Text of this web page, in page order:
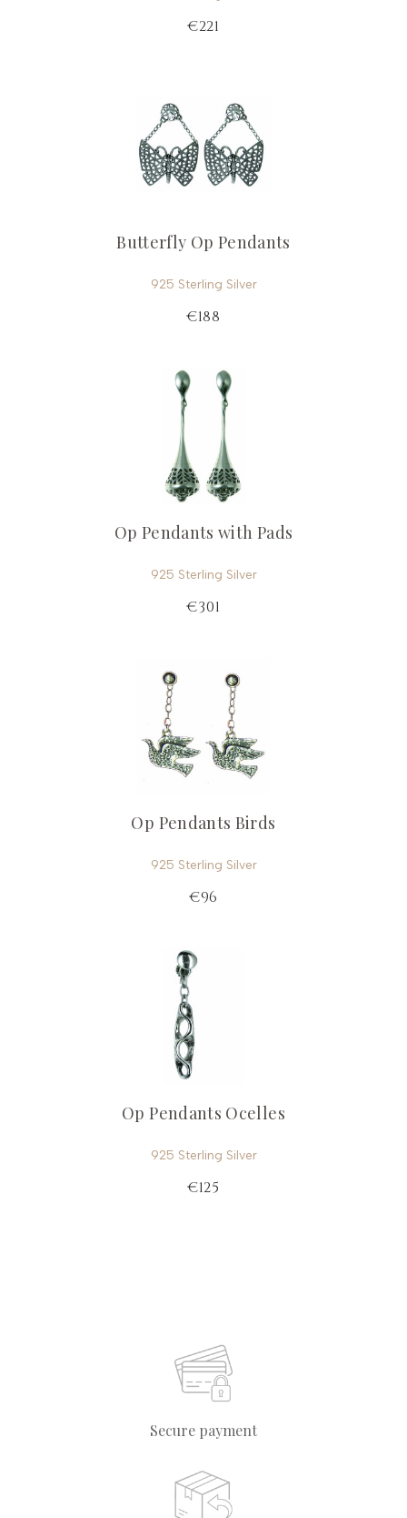
€221
Butterfly Op Pendants
925 Sterling Silver
€188
Op Pendants with Pads
925 Sterling Silver
€301
Op Pendants Birds
925 Sterling Silver
€96
Op Pendants Ocelles
925 Sterling Silver
€125
Secure payment